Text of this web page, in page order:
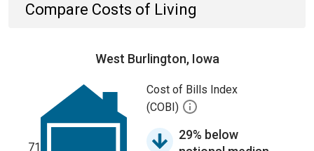
Compare Costs of Living
West Burlington, Iowa
71
Cost of Bills Index
(COBI)
29% below